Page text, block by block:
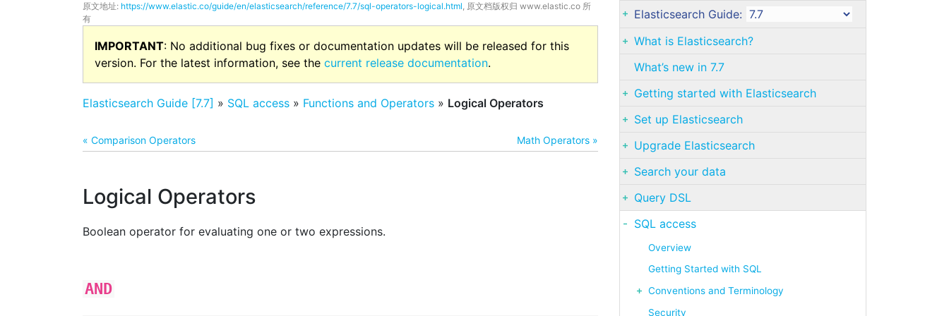
原文地址: https://www.elastic.co/guide/en/elasticsearch/reference/7.7/sql-operators-logical.html, 原文档版权归 www.elastic.co 所
有
IMPORTANT: No additional bug fixes or documentation updates will be released for this
version. For the latest information, see the current release documentation.
Elasticsearch Guide [7.7] » SQL access » Functions and Operators » Logical Operators
« Comparison Operators Math Operators »
Logical Operators
Boolean operator for evaluating one or two expressions.
AND
Elasticsearch Guide:
What is Elasticsearch?
What’s new in 7.7
Getting started with Elasticsearch
Set up Elasticsearch
Upgrade Elasticsearch
Search your data
Query DSL
SQL access
Overview
Getting Started with SQL
Conventions and Terminology
Security